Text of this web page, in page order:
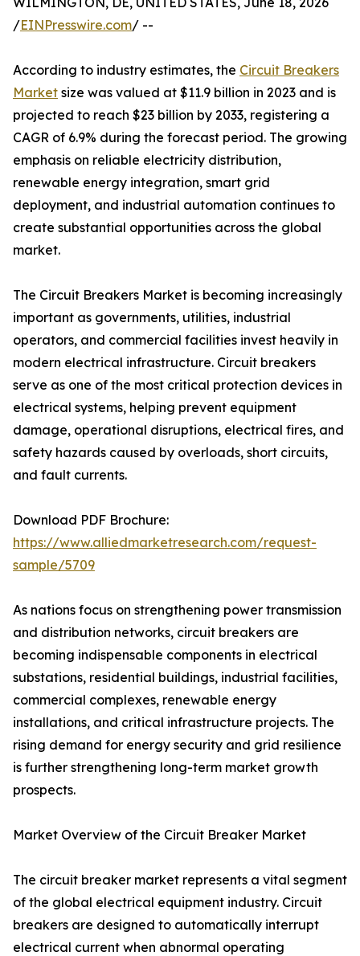
/EINPresswire.com/ --
According to industry estimates, the Circuit Breakers
Market size was valued at $11.9 billion in 2023 and is
projected to reach $23 billion by 2033, registering a
CAGR of 6.9% during the forecast period. The growing
emphasis on reliable electricity distribution,
renewable energy integration, smart grid
deployment, and industrial automation continues to
create substantial opportunities across the global
market.
The Circuit Breakers Market is becoming increasingly
important as governments, utilities, industrial
operators, and commercial facilities invest heavily in
modern electrical infrastructure. Circuit breakers
serve as one of the most critical protection devices in
electrical systems, helping prevent equipment
damage, operational disruptions, electrical fires, and
safety hazards caused by overloads, short circuits,
and fault currents.
Download PDF Brochure:
https://www.alliedmarketresearch.com/request-
sample/5709
As nations focus on strengthening power transmission
and distribution networks, circuit breakers are
becoming indispensable components in electrical
substations, residential buildings, industrial facilities,
commercial complexes, renewable energy
installations, and critical infrastructure projects. The
rising demand for energy security and grid resilience
is further strengthening long-term market growth
prospects.
Market Overview of the Circuit Breaker Market
The circuit breaker market represents a vital segment
of the global electrical equipment industry. Circuit
breakers are designed to automatically interrupt
electrical current when abnormal operating